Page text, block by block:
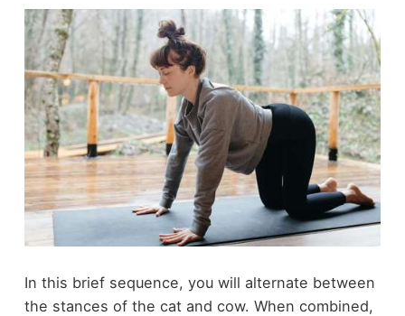
In this brief sequence, you will alternate between
the stances of the cat and cow. When combined,